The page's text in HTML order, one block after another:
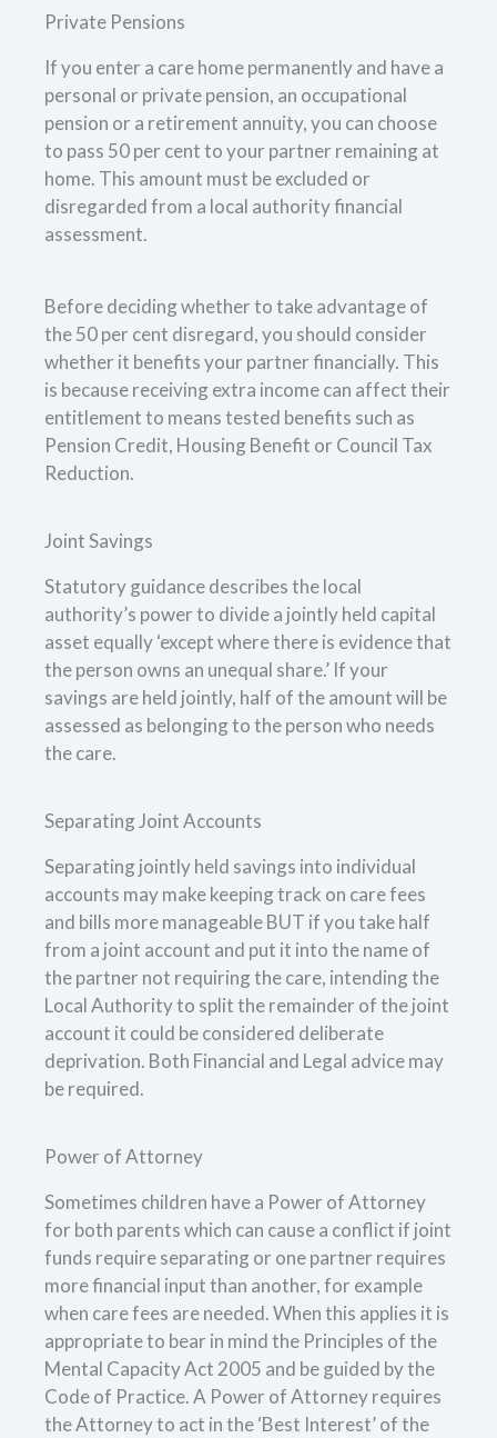
Private Pensions
If you enter a care home permanently and have a
personal or private pension, an occupational
pension or a retirement annuity, you can choose
to pass 50 per cent to your partner remaining at
home. This amount must be excluded or
disregarded from a local authority financial
assessment.
Before deciding whether to take advantage of
the 50 per cent disregard, you should consider
whether it benefits your partner financially. This
is because receiving extra income can affect their
entitlement to means tested benefits such as
Pension Credit, Housing Benefit or Council Tax
Reduction.
Joint Savings
Statutory guidance describes the local
authority’s power to divide a jointly held capital
asset equally ‘except where there is evidence that
the person owns an unequal share.’ If your
savings are held jointly, half of the amount will be
assessed as belonging to the person who needs
the care.
Separating Joint Accounts
Separating jointly held savings into individual
accounts may make keeping track on care fees
and bills more manageable BUT if you take half
from a joint account and put it into the name of
the partner not requiring the care, intending the
Local Authority to split the remainder of the joint
account it could be considered deliberate
deprivation. Both Financial and Legal advice may
be required.
Power of Attorney
Sometimes children have a Power of Attorney
for both parents which can cause a conflict if joint
funds require separating or one partner requires
more financial input than another, for example
when care fees are needed. When this applies it is
appropriate to bear in mind the Principles of the
Mental Capacity Act 2005 and be guided by the
Code of Practice. A Power of Attorney requires
the Attorney to act in the ‘Best Interest’ of the